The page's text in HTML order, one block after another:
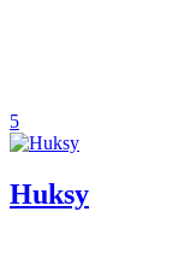
5
Huksy